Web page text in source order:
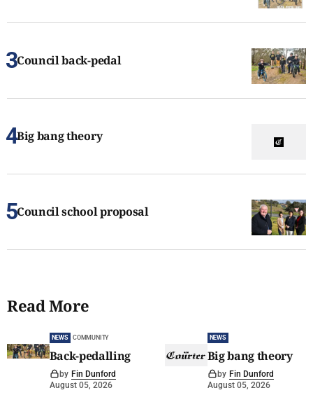
Council back-pedal
Big bang theory
Council school proposal
Read More
NEWS COMMUNITY
Back-pedalling
by Fin Dunford
August 05, 2026
NEWS
Big bang theory
by Fin Dunford
August 05, 2026